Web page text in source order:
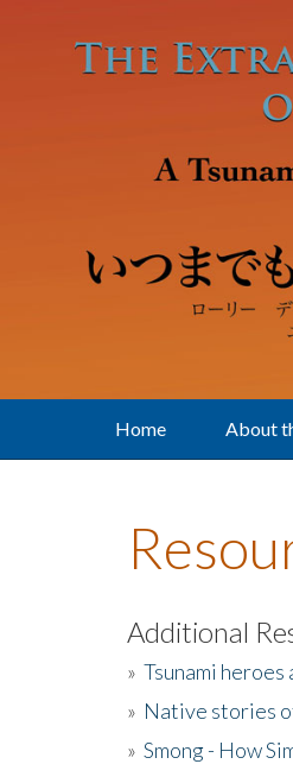
Home About
Additional
» Tsunami heroes
» Native stories
» Smong - How